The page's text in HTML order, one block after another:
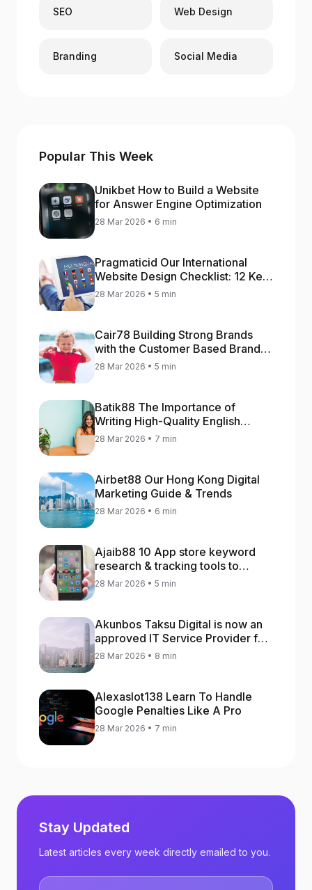
SEO Web Design
Branding Social Media
Popular This Week
Unikbet How to Build a Website
for Answer Engine Optimization
28 Mar 2026 • 6 min
Pragmaticid Our International
Website Design Checklist: 12 Key
Stages
28 Mar 2026 • 5 min
Cair78 Building Strong Brands
with the Customer Based Brand
Equity (CBBE) Model
28 Mar 2026 • 5 min
Batik88 The Importance of
Writing High-Quality English
Content
28 Mar 2026 • 7 min
Airbet88 Our Hong Kong Digital
Marketing Guide & Trends
28 Mar 2026 • 6 min
Ajaib88 10 App store keyword
research & tracking tools to
increase app rankings
28 Mar 2026 • 5 min
Akunbos Taksu Digital is now an
approved IT Service Provider for
the Hong Kong Distance Business
28 Mar 2026 • 8 min
Alexaslot138 Learn To Handle
Google Penalties Like A Pro
28 Mar 2026 • 7 min
Stay Updated
Latest articles every week directly emailed to you.